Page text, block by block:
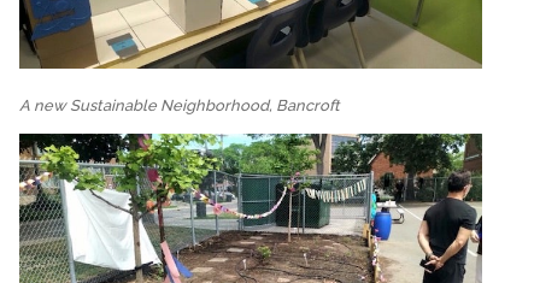
A new Sustainable Neighborhood, Bancroft